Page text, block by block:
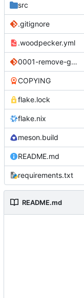
src
.gitignore
.woodpecker.yml
0001-remove-gpt4all-support.patch
COPYING
flake.lock
flake.nix
meson.build
README.md
requirements.txt
README.md